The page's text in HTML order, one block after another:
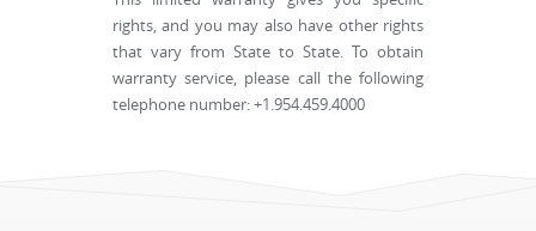
rights, and you may also have other rights
that vary from State to State. To obtain
warranty service, please call the following
telephone number: +1.954.459.4000